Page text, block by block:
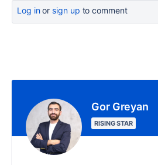
Log inor sign up to comment
Gor Greyan
RISING STAR